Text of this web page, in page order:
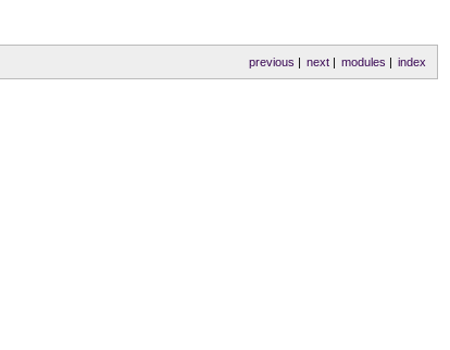
index
modules |
next|
previous |